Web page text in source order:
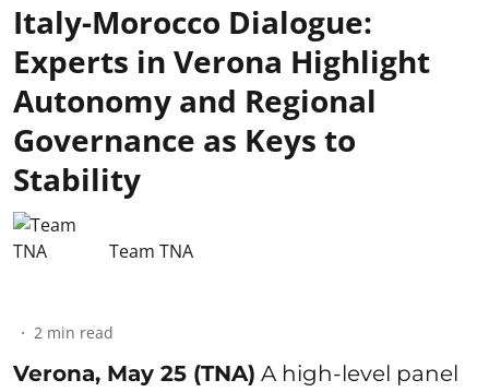
Italy-Morocco Dialogue:
Experts in Verona Highlight
Autonomy and Regional
Governance as Keys to
Stability
Team TNA
2 min read
Verona, May 25 (TNA) A high-level panel